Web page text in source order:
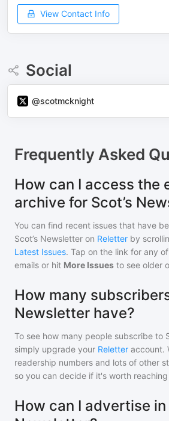
View Contact Info
Social
@scotmcknight
Frequently Asked
How can I access the
archive for Scot’s
You can find recent issues that have
Scot’s Newsletter on Reletter by
Latest Issues. Tap on the link for any
emails or hit More Issues to see older
How many
Newsletter have?
To see how many people subscribe to
simply upgrade your Reletter account.
readership numbers and lots of other
so you can decide if it's worth
How can I advertise in